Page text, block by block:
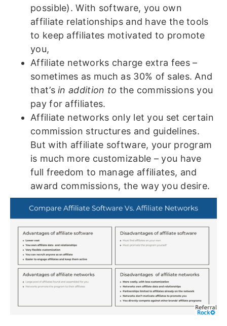
possible). With software, you own
affiliate relationships and have the tools
to keep affiliates motivated to promote
you,
Affiliate networks charge extra fees –
sometimes as much as 30% of sales. And
that’sin addition to the commissions you
pay for affiliates.
Affiliate networks only let you set certain
commission structures and guidelines.
But with affiliate software, your program
is much more customizable – you have
full freedom to manage affiliates, and
award commissions, the way you desire.